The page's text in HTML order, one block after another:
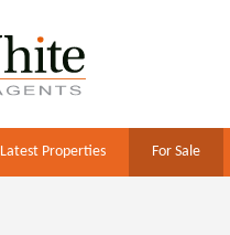
Latest Properties For Sale